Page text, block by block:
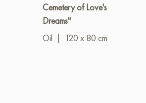
Cemetery of Love's
Dreams"
Oil
120 x 80 cm